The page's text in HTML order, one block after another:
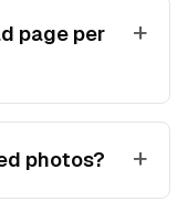
page per
+
photos? +